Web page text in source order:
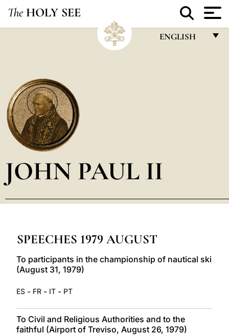
The HOLY SEE
ENGLISH
POLSKI
العربيّة
JOHN PAUL II
SPEECHES 1979 AUGUST
To participants in the championship of nautical ski
(August 31, 1979)
ES - FR - IT - PT
To Civil and Religious Authorities and to the
faithful (Airport of Treviso, August 26, 1979)